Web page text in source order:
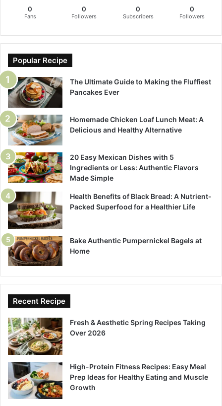
0
Fans
0
Followers
0
Subscribers
0
Followers
Popular Recipe
The Ultimate Guide to Making the Fluffiest
Pancakes Ever
Homemade Chicken Loaf Lunch Meat: A
Delicious and Healthy Alternative
20 Easy Mexican Dishes with 5
Ingredients or Less: Authentic Flavors
Made Simple
Health Benefits of Black Bread: A Nutrient-
Packed Superfood for a Healthier Life
Bake Authentic Pumpernickel Bagels at
Home
Recent Recipe
Fresh & Aesthetic Spring Recipes Taking
Over 2026
High-Protein Fitness Recipes: Easy Meal
Prep Ideas for Healthy Eating and Muscle
Growth